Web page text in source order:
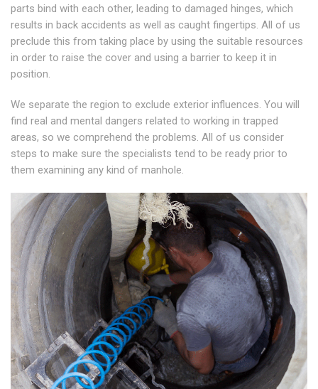
parts bind with each other, leading to damaged hinges, which
results in back accidents as well as caught fingertips. All of us
preclude this from taking place by using the suitable resources
in order to raise the cover and using a barrier to keep it in
position.
We separate the region to exclude exterior influences. You will
find real and mental dangers related to working in trapped
areas, so we comprehend the problems. All of us consider
steps to make sure the specialists tend to be ready prior to
them examining any kind of manhole.